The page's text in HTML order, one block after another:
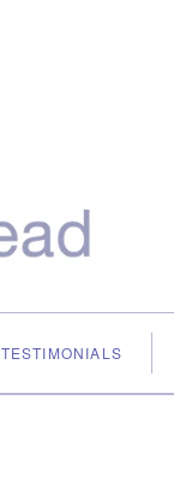
TESTIMONIALS